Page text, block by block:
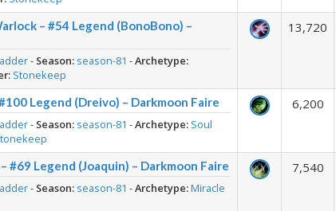
– #54 Legend (BonoBono) –
- Season: season-81 -Archetype:
Stonekeep
13,720
Legend (Dreivo) – Darkmoon Faire
- Season: season-81 -Archetype: Soul
6,200
#69 Legend (Joaquin) – Darkmoon Faire
- Season: season-81 -Archetype:Miracle
7,540